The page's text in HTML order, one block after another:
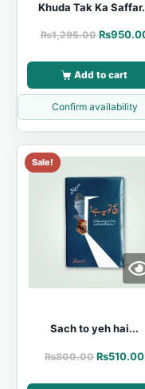
Khuda Tak Ka
₨1,295.00 ₨
Add to cart
Confirm availability
Sale!
Sach to yeh hai...
₨800.00 ₨510.00